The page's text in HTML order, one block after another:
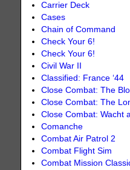
Carrier Deck
Cases
Chain of Command
Check Your 6!
Check Your 6!
Civil War II
Classified: France ‘44
Close Combat: The
Close Combat: The
Close Combat: Wacht
Comanche
Combat Air Patrol 2
Combat Flight Sim
Combat Mission